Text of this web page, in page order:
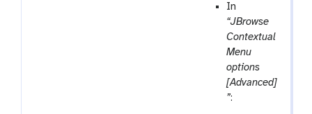
In
“JBrowse
Contextual
Menu
options
[Advanced]
”: